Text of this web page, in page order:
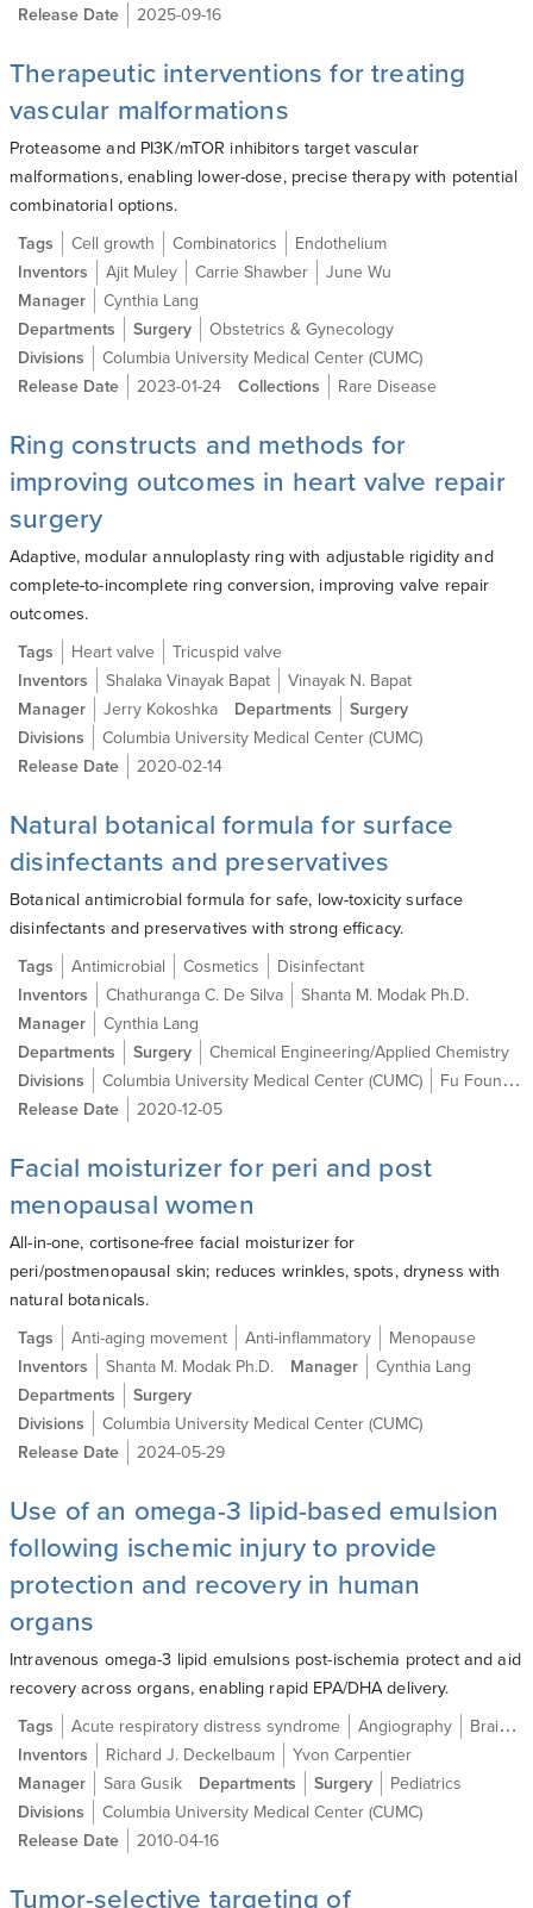
Release Date
2025-09-16
Therapeutic interventions for treating
vascular malformations
Proteasome and PI3K/mTOR inhibitors target vascular
malformations, enabling lower-dose, precise therapy with potential
combinatorial options.
Tags Cell growth Combinatorics
Endothelium
Inventors
Ajit Muley Carrie Shawber
June Wu
Manager
Cynthia Lang
Departments
Surgery
Obstetrics & Gynecology
Divisions
Columbia University Medical Center (CUMC)
Release Date
2023-01-24 Collections Rare Disease
Ring constructs and methods for
improving outcomes in heart valve repair
surgery
Adaptive, modular annuloplasty ring with adjustable rigidity and
complete-to-incomplete ring conversion, improving valve repair
outcomes.
Tags Heart valve
Tricuspid valve
Inventors
Shalaka Vinayak Bapat
Vinayak N. Bapat
Manager
Jerry Kokoshka Departments
Surgery
Divisions
Columbia University Medical Center (CUMC)
Release Date
2020-02-14
Natural botanical formula for surface
disinfectants and preservatives
Botanical antimicrobial formula for safe, low-toxicity surface
disinfectants and preservatives with strong efficacy.
Tags Antimicrobial Cosmetics
Disinfectant
Inventors
Chathuranga C. De Silva
Shanta M. Modak Ph.D.
Manager
Cynthia Lang
Departments
Surgery
Chemical Engineering/Applied Chemistry
Divisions
Columbia University Medical Center (CUMC)
Fu Foundation School of Engineering and Applied Science (SEAS)
Release Date
2020-12-05
Facial moisturizer for peri and post
menopausal women
All-in-one, cortisone-free facial moisturizer for
peri/postmenopausal skin; reduces wrinkles, spots, dryness with
natural botanicals.
Tags Anti-aging movement Anti-inflammatory
Menopause
Inventors
Shanta M. Modak Ph.D. Manager
Cynthia Lang
Departments
Surgery
Divisions
Columbia University Medical Center (CUMC)
Release Date
2024-05-29
Use of an omega-3 lipid-based emulsion
following ischemic injury to provide
protection and recovery in human
organs
Intravenous omega-3 lipid emulsions post-ischemia protect and aid
recovery across organs, enabling rapid EPA/DHA delivery.
Tags Acute respiratory distress syndrome Angiography
Brain ischemia
Inventors
Richard J. Deckelbaum
Yvon Carpentier
Manager
Sara Gusik Departments Surgery
Pediatrics
Divisions
Columbia University Medical Center (CUMC)
Release Date
2010-04-16
Tumor-selective targeting of